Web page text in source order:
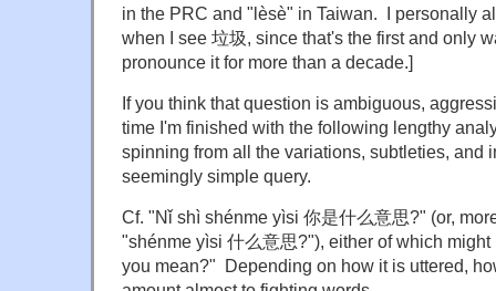
in the PRC and "lèsè" in Taiwan. I personally
when I see 垃圾, since that's the first and only
pronounce it for more than a decade.]
If you think that question is ambiguous,
time I'm finished with the following lengthy
spinning from all the variations, subtleties, and
seemingly simple query.
Cf. "Nǐ shì shénme yìsi 你是什么意思?" (or,
"shénme yìsi 什么意思?"), either of which
you mean?" Depending on how it is uttered,